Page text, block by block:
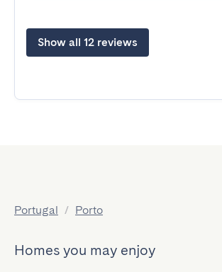
Show all 12 reviews
Portugal / Porto
Homes you may enjoy